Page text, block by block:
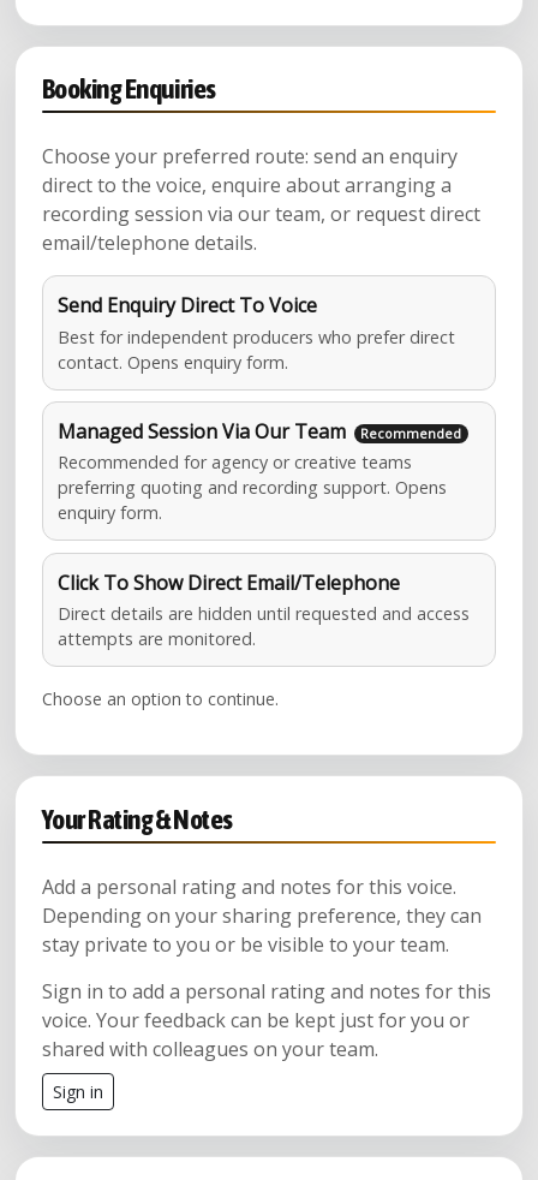
Booking Enquiries
Choose your preferred route: send an enquiry
direct to the voice, enquire about arranging a
recording session via our team, or request direct
email/telephone details.
Send Enquiry Direct To Voice
Best for independent producers who prefer direct
contact. Opens enquiry form.
Managed Session Via Our Team
Recommended for agency or creative teams
preferring quoting and recording support. Opens
enquiry form.
Click To Show Direct Email/Telephone
Direct details are hidden until requested and access
attempts are monitored.
Choose an option to continue.
Your Rating & Notes
Add a personal rating and notes for this voice.
Depending on your sharing preference, they can
stay private to you or be visible to your team.
Sign in to add a personal rating and notes for this
voice. Your feedback can be kept just for you or
shared with colleagues on your team.
Sign in